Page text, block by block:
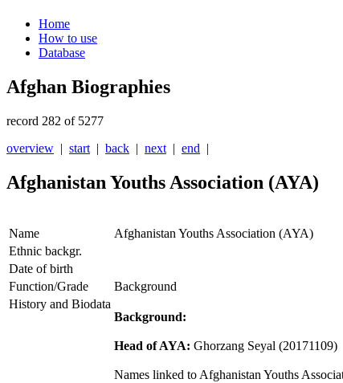
Home
How to use
Database
Afghan Biographies
record 282 of 5277
overview | start | back | next | end |
Afghanistan Youths Association (AYA)
Name
Afghanistan Youths Association (AYA)
Ethnic backgr.
Date of birth
Function/Grade
Background
History and Biodata
Background:
Head of AYA: Ghorzang Seyal (20171109)
Names linked to Afghanistan Youths